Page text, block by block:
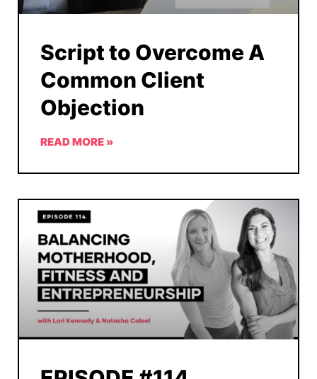
Script to Overcome A
Common Client
Objection
READ MORE »